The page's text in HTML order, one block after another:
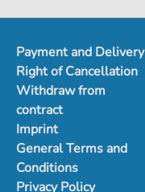
Payment and Delivery
Right of Cancellation
Withdraw from
contract
Imprint
General Terms and
Conditions
Privacy Policy